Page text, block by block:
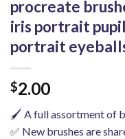
procreate
iris portrait
portrait
$2.00
🖌️ A full assortment of
✅ New brushes are